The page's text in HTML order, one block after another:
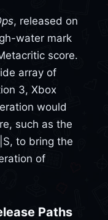
, released on
water mark
score.
array of
3, Xbox
would
such as the
to bring the
of
Paths